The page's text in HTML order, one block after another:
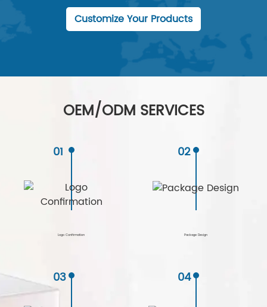
Customize Your Products
OEM/ODM SERVICES
01
Logo Confirmation
02
Package Design
03 04